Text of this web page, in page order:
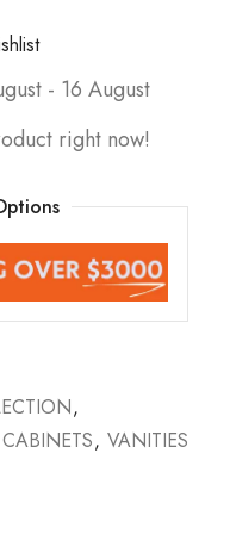
- 16 August
right now!
,
, VANITIES